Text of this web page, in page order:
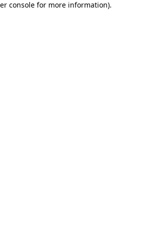
console for more information).